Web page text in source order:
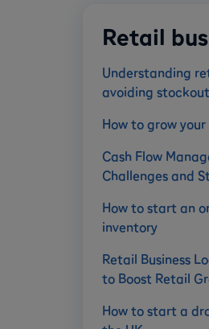
Retail
Understanding
avoiding
How to grow your
Cash Flow
Challenges and
How to start an
inventory
Retail Business
to Boost Retail
How to start a